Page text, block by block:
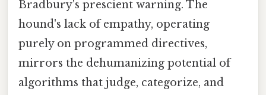
Bradbury's prescient warning. The
hound's lack of empathy, operating
purely on programmed directives,
mirrors the dehumanizing potential of
algorithms that judge, categorize, and